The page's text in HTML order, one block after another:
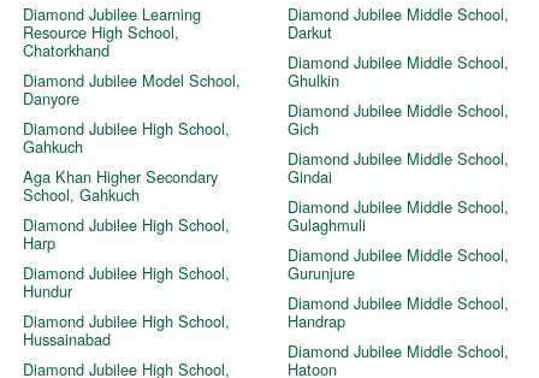
Diamond Jubilee Learning
Resource High School,
Chatorkhand
Diamond Jubilee Model School,
Danyore
Diamond Jubilee High School,
Gahkuch
Aga Khan Higher Secondary
School, Gahkuch
Diamond Jubilee High School,
Harp
Diamond Jubilee High School,
Hundur
Diamond Jubilee High School,
Hussainabad
Diamond Jubilee High School,
Diamond Jubilee Middle School,
Darkut
Diamond Jubilee Middle School,
Ghulkin
Diamond Jubilee Middle School,
Gich
Diamond Jubilee Middle School,
Gindai
Diamond Jubilee Middle School,
Gulaghmuli
Diamond Jubilee Middle School,
Gurunjure
Diamond Jubilee Middle School,
Handrap
Diamond Jubilee Middle School,
Hatoon